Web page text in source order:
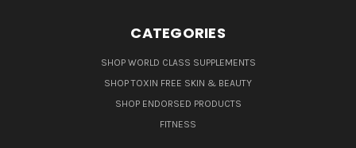
CATEGORIES
SHOP WORLD CLASS SUPPLEMENTS
SHOP TOXIN FREE SKIN & BEAUTY
SHOP ENDORSED PRODUCTS
FITNESS